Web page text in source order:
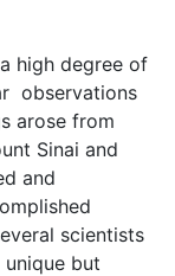
high degree of
observations
arose from
Sinai and
and
scientists
but